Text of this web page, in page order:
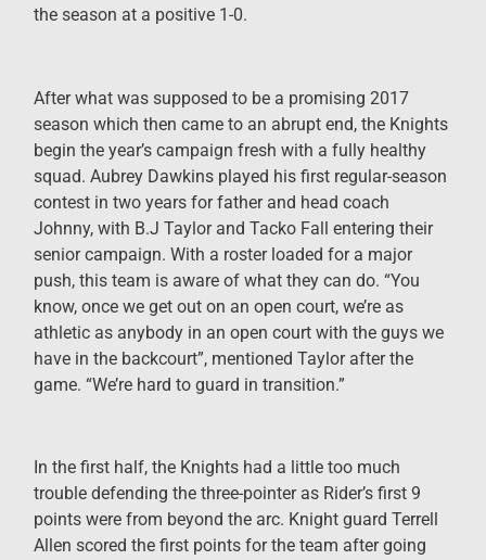
the season at a positive 1-0.
After what was supposed to be a promising 2017
season which then came to an abrupt end, the Knights
begin the year’s campaign fresh with a fully healthy
squad. Aubrey Dawkins played his first regular-season
contest in two years for father and head coach
Johnny, with B.J Taylor and Tacko Fall entering their
senior campaign. With a roster loaded for a major
push, this team is aware of what they can do. “You
know, once we get out on an open court, we’re as
athletic as anybody in an open court with the guys we
have in the backcourt”, mentioned Taylor after the
game. “We’re hard to guard in transition.”
In the first half, the Knights had a little too much
trouble defending the three-pointer as Rider’s first 9
points were from beyond the arc. Knight guard Terrell
Allen scored the first points for the team after going